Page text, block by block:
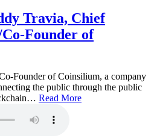
Travia, Chief
Founder of
Founder of Coinsilium, a company
the public through the public
Read More